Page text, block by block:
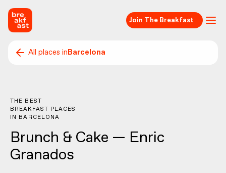
Join The Breakfast
All places inBarcelona
THE BEST
BREAKFAST PLACES
IN BARCELONA
Brunch & Cake — Enric
Granados